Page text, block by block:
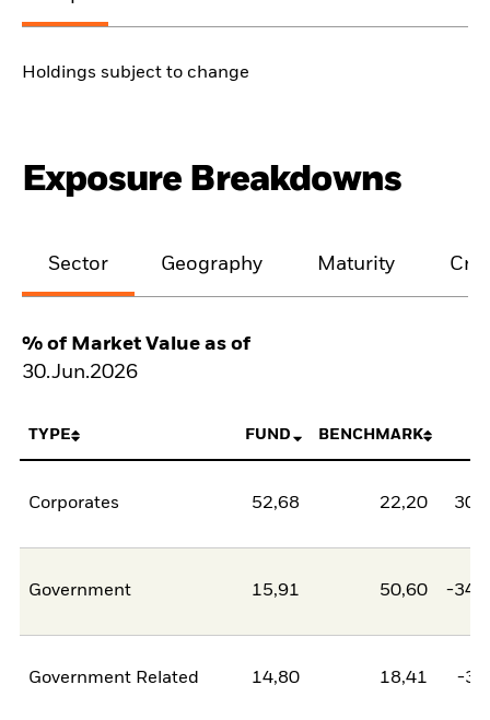
Holdings subject to change
Exposure Breakdowns
Sector Geography Maturity
% of Market Value as of
30.Jun.2026
TYPE FUND BENCHMARK
Corporates 52,68 22,20
Government 15,91 50,60 -
Government Related 14,80 18,41 -